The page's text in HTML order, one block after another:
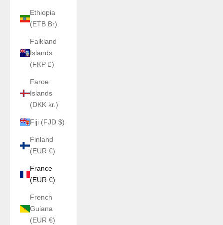
Ethiopia
(ETB Br)
Falkland
Islands
(FKP £)
Faroe
Islands
(DKK kr.)
Fiji (FJD $)
Finland
(EUR €)
France
(EUR €)
French
Guiana
(EUR €)